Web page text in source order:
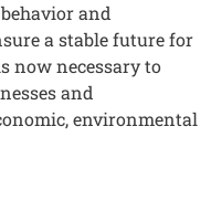
and
a stable future for
now necessary to
and
environmental